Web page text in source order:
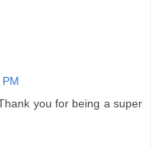
you for being a super